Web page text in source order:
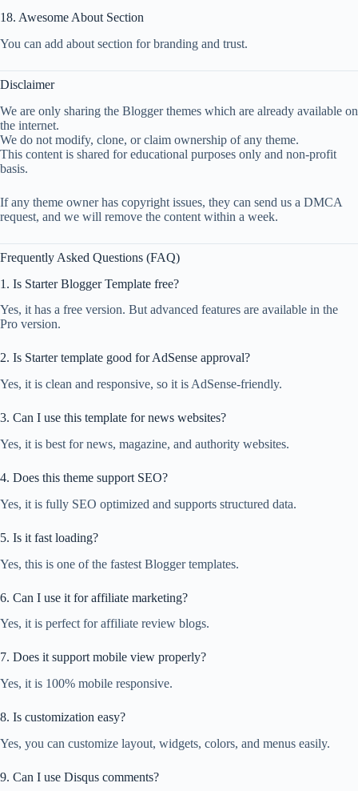
18. Awesome About Section
You can add about section for branding and trust.
Disclaimer
We are only sharing the Blogger themes which are already available on
the internet.
We do not modify, clone, or claim ownership of any theme.
This content is shared for educational purposes only and non-profit
basis.
If any theme owner has copyright issues, they can send us a DMCA
request, and we will remove the content within a week.
Frequently Asked Questions (FAQ)
1. Is Starter Blogger Template free?
Yes, it has a free version. But advanced features are available in the
Pro version.
2. Is Starter template good for AdSense approval?
Yes, it is clean and responsive, so it is AdSense-friendly.
3. Can I use this template for news websites?
Yes, it is best for news, magazine, and authority websites.
4. Does this theme support SEO?
Yes, it is fully SEO optimized and supports structured data.
5. Is it fast loading?
Yes, this is one of the fastest Blogger templates.
6. Can I use it for affiliate marketing?
Yes, it is perfect for affiliate review blogs.
7. Does it support mobile view properly?
Yes, it is 100% mobile responsive.
8. Is customization easy?
Yes, you can customize layout, widgets, colors, and menus easily.
9. Can I use Disqus comments?